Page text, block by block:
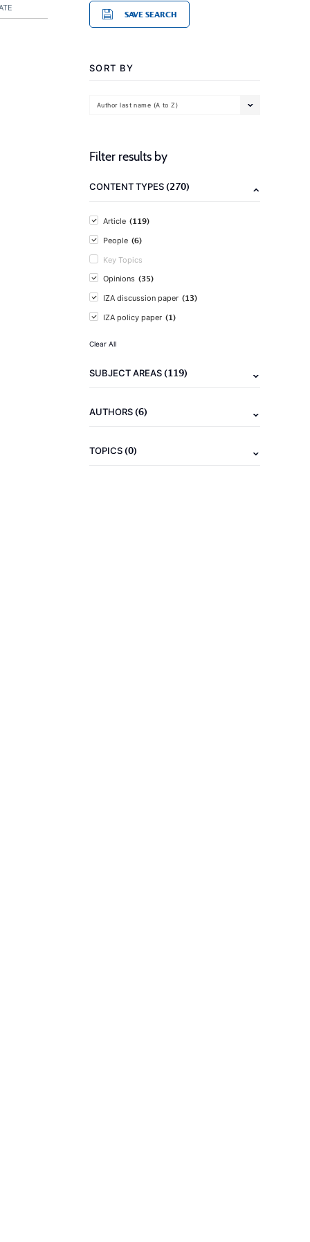
SAVE SEARCH
SORT BY
Author last name (A to Z)
Filter results by
CONTENT TYPES(270)
Article (119)
People (6)
Key Topics
Opinions (35)
IZA discussion paper (13)
IZA policy paper (1)
Clear All
SUBJECT AREAS(119)
AUTHORS(6)
TOPICS(0)